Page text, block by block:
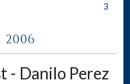
3
2006
- Danilo Perez